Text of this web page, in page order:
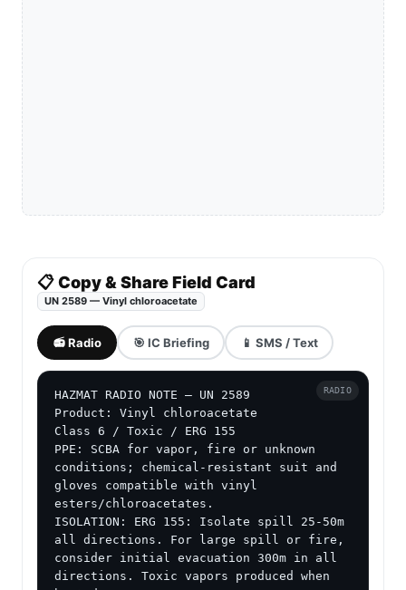
📋 Copy & Share Field Card
UN 2589 — Vinyl chloroacetate
📻 Radio 🎯 IC Briefing 📱 SMS / Text
HAZMAT RADIO NOTE — UN 2589
Product: Vinyl chloroacetate
Class 6 / Toxic / ERG 155
PPE: SCBA for vapor, fire or unknown
conditions; chemical-resistant suit and
gloves compatible with vinyl
esters/chloroacetates.
ISOLATION: ERG 155: Isolate spill 25-50m
all directions. For large spill or fire,
consider initial evacuation 300m in all
directions. Toxic vapors produced when
RADIO